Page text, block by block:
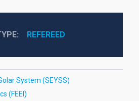
REFEREED
System (SEYSS)
(FEEI)